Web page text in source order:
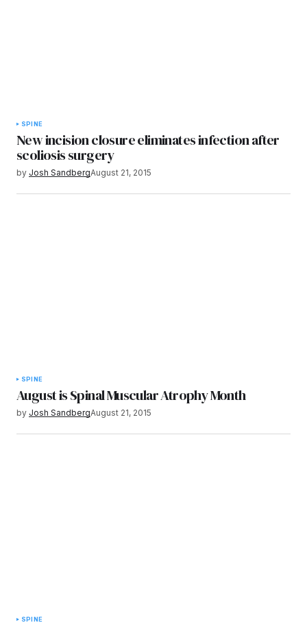
SPINE
New incision closure eliminates infection after
scoliosis surgery
by Josh SandbergAugust 21, 2015
SPINE
August is Spinal Muscular Atrophy Month
by Josh SandbergAugust 21, 2015
SPINE